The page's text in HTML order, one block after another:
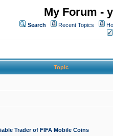
My Forum -
Search Recent Topics
Topic
Trader of FIFA Mobile Coins